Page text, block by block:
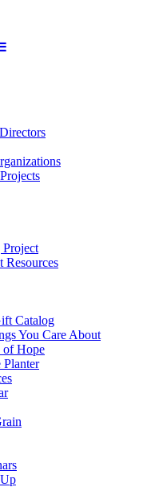
Resources
Catalog
You Care About
of Hope
Planter